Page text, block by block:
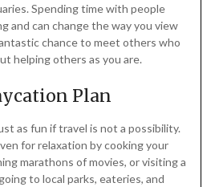
Spending time with people
and can change the way you view
chance to meet others who
helping others as you are.
Plan
as fun if travel is not a possibility.
for relaxation by cooking your
marathons of movies, or visiting a
to local parks, eateries, and